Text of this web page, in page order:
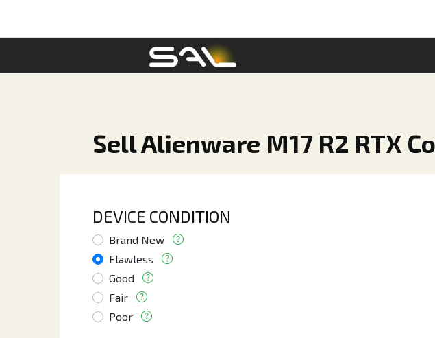
Sell Alienware M17 R2 RTX
DEVICE CONDITION
Brand New
Flawless
Good
Fair
Poor